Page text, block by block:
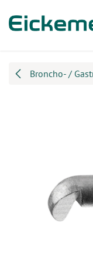
Broncho- /